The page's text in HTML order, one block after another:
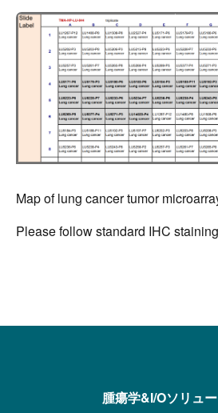
Map of lung cancer tumor
Please follow standard IHC
腫瘍学&I/Oソリュ